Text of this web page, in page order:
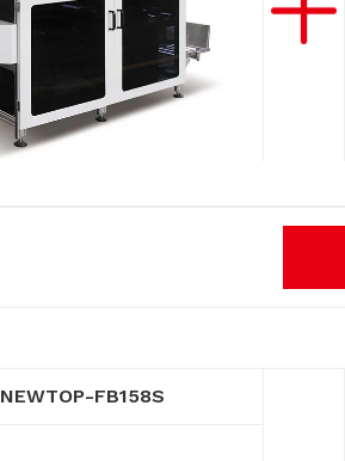
NEWTOP-FB158S